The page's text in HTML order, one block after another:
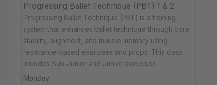
Progressing Ballet Technique (PBT) 1 & 2
Progressing Ballet Technique (PBT) is a training
system that enhances ballet technique through core
stability, alignment, and muscle memory using
resistance-based exercises and props. This class
includes Sub-Junior and Junior exercises.
Monday